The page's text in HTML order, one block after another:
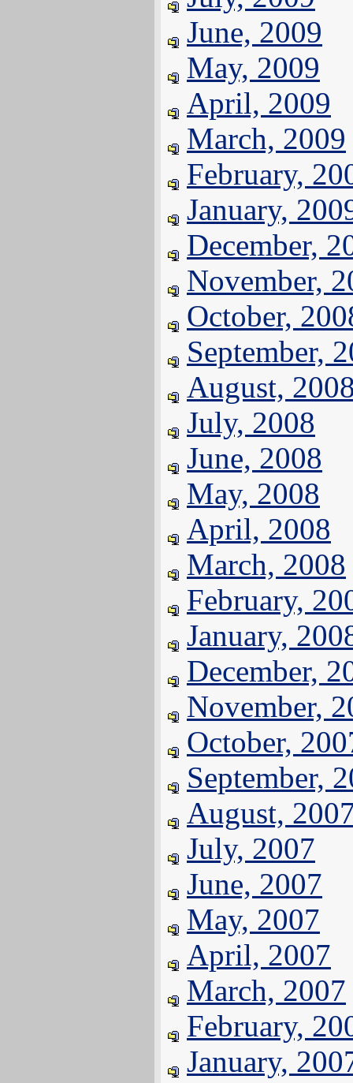
June, 2009
May, 2009
April, 2009
March, 2009
February,
January,
December,
November,
October,
September,
August,
July, 2008
June, 2008
May, 2008
April, 2008
March, 2008
February,
January,
December,
November,
October,
September,
August,
July, 2007
June, 2007
May, 2007
April, 2007
March, 2007
February,
January,